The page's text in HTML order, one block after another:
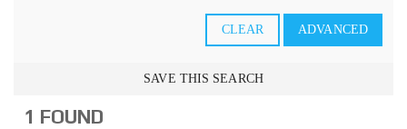
CLEAR ADVANCED
SAVE THIS SEARCH
1 FOUND